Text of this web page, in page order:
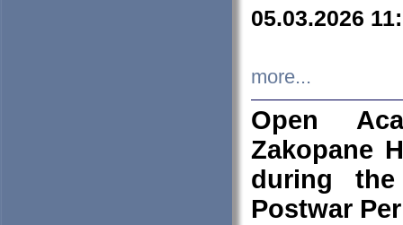
05.03.2026
more...
Open
Zakopane
during
Postwar